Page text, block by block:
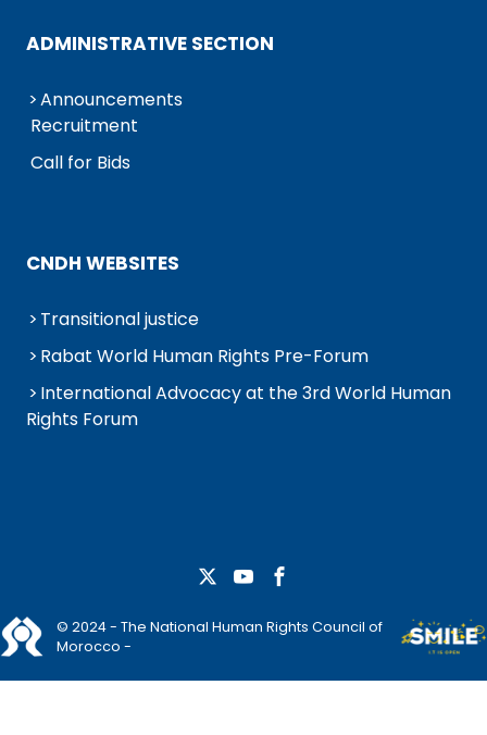
ADMINISTRATIVE SECTION
Announcements
Recruitment
Call for Bids
CNDH WEBSITES
Transitional justice
Rabat World Human Rights Pre-Forum
International Advocacy at the 3rd World Human
Rights Forum
© 2024 - The National Human Rights Council of
Morocco -